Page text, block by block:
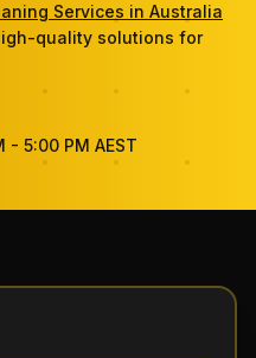
Services in Australia
quality solutions for
- 5:00 PM AEST